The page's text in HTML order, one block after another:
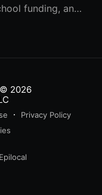
funding, an
City Council
local
2026
Privacy Policy
Epilocal